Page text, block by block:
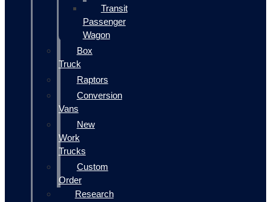
Transit
Passenger
Wagon
Box
Truck
Raptors
Conversion
Vans
New
Work
Trucks
Custom
Order
Research